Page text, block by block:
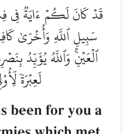
قَدۡ كَانَ لَكُمۡ ءَايَةٞ فِي
سَبِيلِ ٱللَّهِ وَأُخۡرَىٰ
ٱلۡعَيۡنِۚ وَٱللَّهُ يُؤَيِّدُ
لَعِبۡرَةٗ
been for you a